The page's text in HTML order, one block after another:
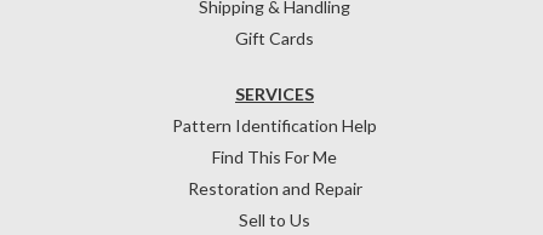
Shipping & Handling
Gift Cards
SERVICES
Pattern Identification Help
Find This For Me
Restoration and Repair
Sell to Us